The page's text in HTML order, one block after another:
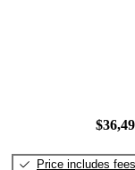
Price includes fees